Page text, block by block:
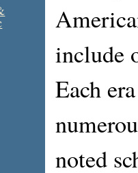
include
Each
noted